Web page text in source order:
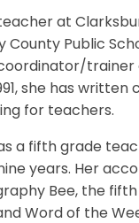
at
Public
coordinator/
she has
for teachers.
a fifth grade
years. Her
Bee, the
Word of the